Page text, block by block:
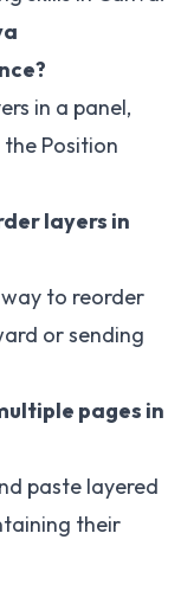
in a panel,
Position
layers in
to reorder
or sending
pages in
paste layered
their